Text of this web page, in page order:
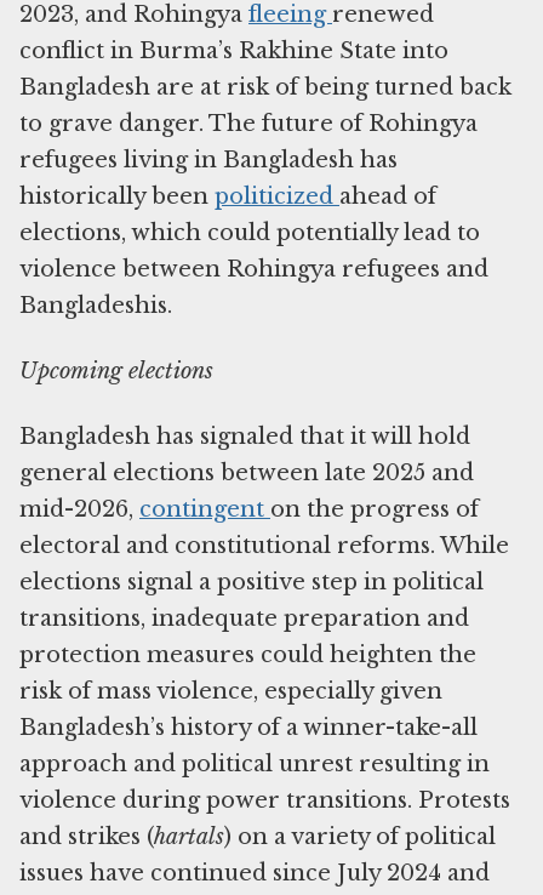
2023, and Rohingya fleeing renewed
conflict in Burma’s Rakhine State into
Bangladesh are at risk of being turned back
to grave danger. The future of Rohingya
refugees living in Bangladesh has
historically been politicized ahead of
elections, which could potentially lead to
violence between Rohingya refugees and
Bangladeshis.
Upcoming elections
Bangladesh has signaled that it will hold
general elections between late 2025 and
mid-2026, contingent on the progress of
electoral and constitutional reforms. While
elections signal a positive step in political
transitions, inadequate preparation and
protection measures could heighten the
risk of mass violence, especially given
Bangladesh’s history of a winner-take-all
approach and political unrest resulting in
violence during power transitions. Protests
and strikes (hartals) on a variety of political
issues have continued since July 2024 and